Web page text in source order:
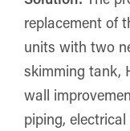
replacement of
units with two
skimming tank,
wall
piping,